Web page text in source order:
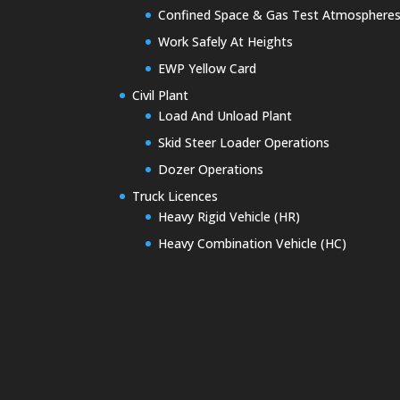
Confined Space & Gas Test
Work Safely At Heights
EWP Yellow Card
Civil Plant
Load And Unload Plant
Skid Steer Loader Operations
Dozer Operations
Truck Licences
Heavy Rigid Vehicle (HR)
Heavy Combination Vehicle (HC)